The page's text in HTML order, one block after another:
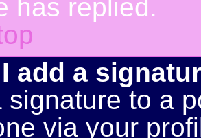
has replied.
add a
signature to a
via your